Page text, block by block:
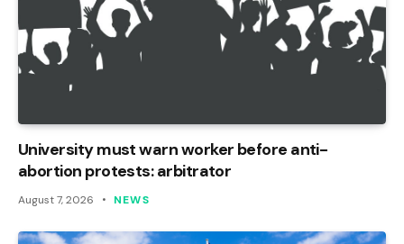
University must warn worker before anti-
abortion protests: arbitrator
August 7, 2026 NEWS